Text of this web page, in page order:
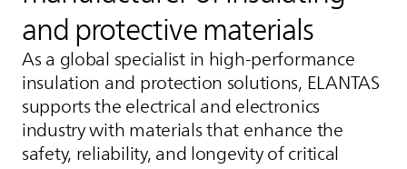
and protective materials
As a global specialist in high‑performance
insulation and protection solutions, ELANTAS
supports the electrical and electronics
industry with materials that enhance the
safety, reliability, and longevity of critical